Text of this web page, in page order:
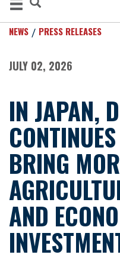
NEWS PRESS RELEASES
JULY 02, 2026
IN JAPAN,
BRING
AND